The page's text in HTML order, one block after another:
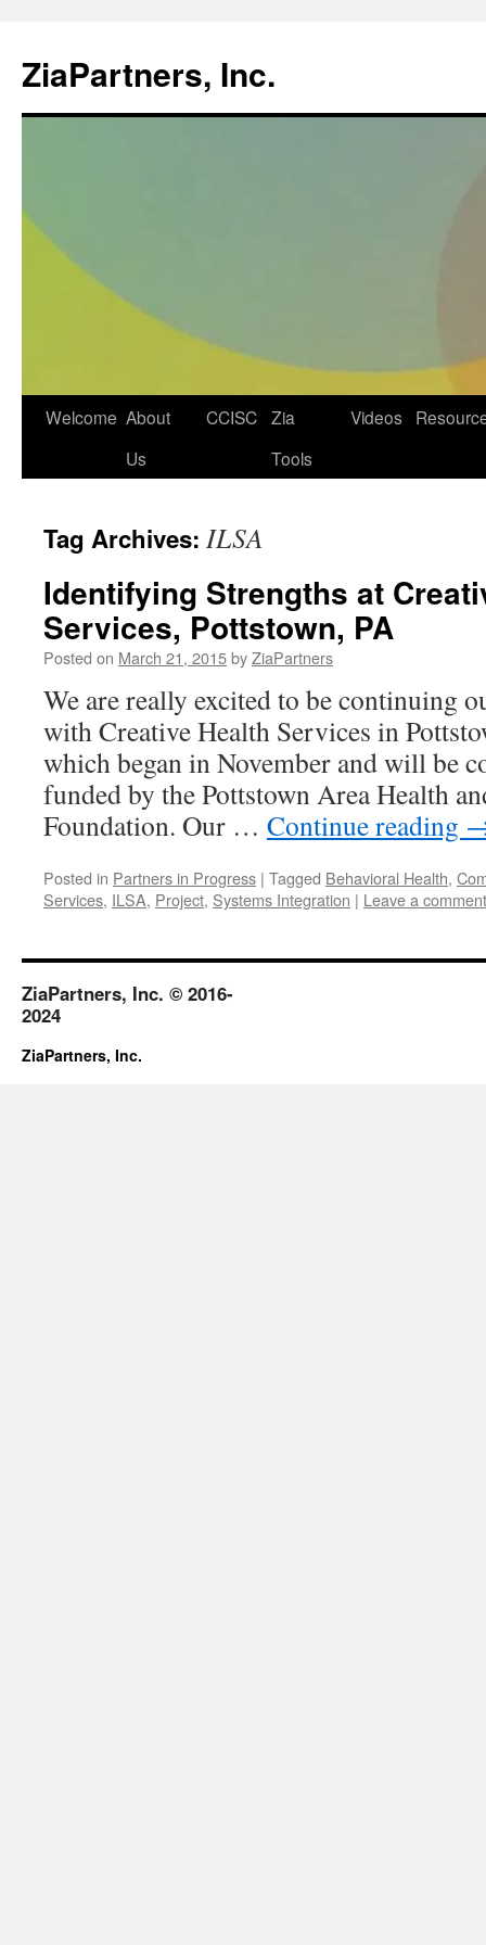
ZiaPartners, Inc.
Skip
Welcome About
Us
CCISC Zia
Tools
Videos
Tag Archives: ILSA
Identifying Strengths at
Services, Pottstown, PA
Posted on March 21, 2015byZiaPartners
We are really excited to be continuing
with Creative Health Services in
which began in November and will be
funded by the Pottstown Area Health
Foundation. Our … Continue reading
Posted in Partners in Progress | Tagged Behavioral Health,
Services, ILSA, Project, Systems Integration | Leave a comment
ZiaPartners, Inc. © 2016-
2024
ZiaPartners, Inc.